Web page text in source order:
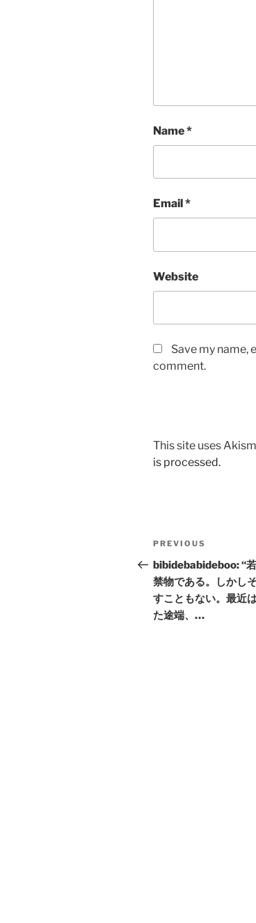
Name*
Email *
Website
Save my name,
comment.
This site uses
is processed.
Post
navigation
Previous
Post
PREVIOUS
bibidebabideboo: “
禁物である。しかし
すこともない。最近
た途端、…